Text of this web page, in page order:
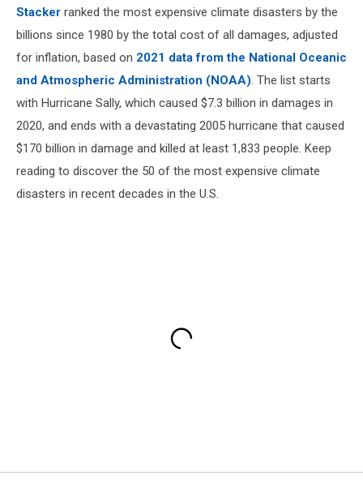
Stacker ranked the most expensive climate disasters by the
billions since 1980 by the total cost of all damages, adjusted
for inflation, based on 2021 data from the National Oceanic
and Atmospheric Administration (NOAA). The list starts
with Hurricane Sally, which caused $7.3 billion in damages in
2020, and ends with a devastating 2005 hurricane that caused
$170 billion in damage and killed at least 1,833 people. Keep
reading to discover the 50 of the most expensive climate
disasters in recent decades in the U.S.